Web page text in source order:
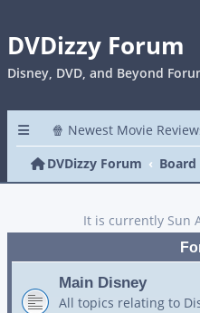
DVDizzy Forum
Disney, DVD, and Beyond
🍿 Newest Movie
DVDizzy Forum
It is currently Sun
Main Disney
All topics relating to